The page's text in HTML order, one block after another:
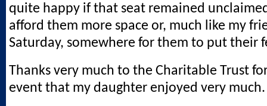
quite happy if that seat remained
afford them more space or, much like my
Saturday, somewhere for them to put their
Thanks very much to the Charitable Trust
event that my daughter enjoyed very much.